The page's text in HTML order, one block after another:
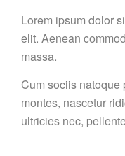
Lorem ipsum dolor
elit. Aenean
massa.
Cum sociis natoque
montes, nascetur
ultricies nec,